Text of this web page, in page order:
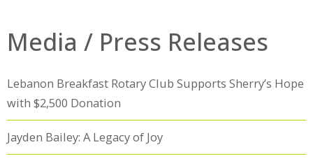
Media / Press Releases
Lebanon Breakfast Rotary Club Supports Sherry’s Hope
with $2,500 Donation
Jayden Bailey: A Legacy of Joy